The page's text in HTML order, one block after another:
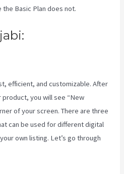
Basic Plan does not.
efficient, and customizable. After
product, you will see “New
of your screen. There are three
can be used for different digital
own listing. Let’s go through